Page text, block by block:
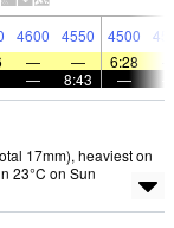
4600 4550 4500
— — 6:28
— 8:43 —
17mm), heaviest on
23°C on Sun